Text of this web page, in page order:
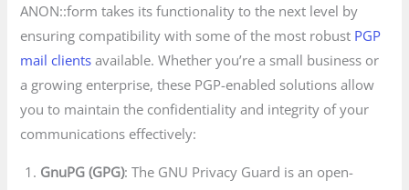
ANON::form takes its functionality to the next level by
ensuring compatibility with some of the most robust PGP
mail clients available. Whether you’re a small business or
a growing enterprise, these PGP-enabled solutions allow
you to maintain the confidentiality and integrity of your
communications effectively:
GnuPG (GPG): The GNU Privacy Guard is an open-